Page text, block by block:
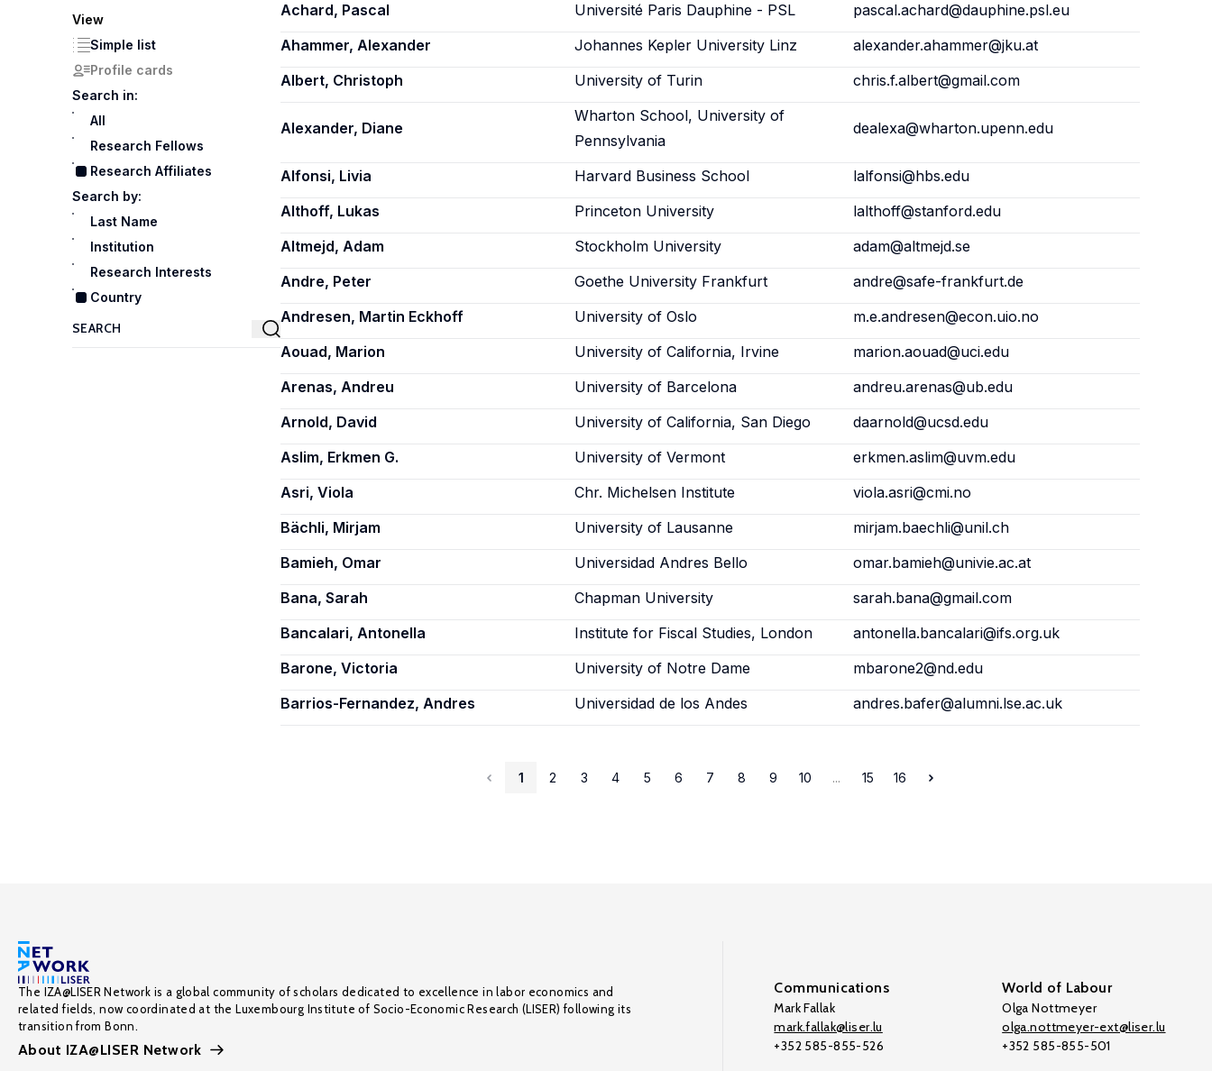
View
Simple list
Profile cards
Search in:
All
Research Fellows
Research Affiliates
Search by:
Last Name
Institution
Research Interests
Country
Achard, Pascal Université Paris Dauphine - PSL
pascal.achard@dauphine.psl.eu
Ahammer, Alexander
Johannes Kepler University Linz
alexander.ahammer@jku.at
Albert, Christoph
University of Turin chris.f.albert@gmail.com
Alexander, Diane
Wharton School, University of
Pennsylvania
dealexa@wharton.upenn.edu
Alfonsi, Livia Harvard Business School
lalfonsi@hbs.edu
Althoff, Lukas
Princeton University
lalthoff@stanford.edu
Altmejd, Adam
Stockholm University
adam@altmejd.se
Andre, Peter
Goethe University Frankfurt
andre@safe-frankfurt.de
Andresen, Martin Eckhoff
University of Oslo
m.e.andresen@econ.uio.no
Aouad, Marion
University of California, Irvine
marion.aouad@uci.edu
Arenas, Andreu
University of Barcelona
andreu.arenas@ub.edu
Arnold, David
University of California, San Diego
daarnold@ucsd.edu
Aslim, Erkmen G.
University of Vermont
erkmen.aslim@uvm.edu
Asri, Viola
Chr. Michelsen Institute
viola.asri@cmi.no
Bächli, Mirjam
University of Lausanne
mirjam.baechli@unil.ch
Bamieh, Omar
Universidad Andres Bello
omar.bamieh@univie.ac.at
Bana, Sarah
Chapman University
sarah.bana@gmail.com
Bancalari, Antonella
Institute for Fiscal Studies, London
antonella.bancalari@ifs.org.uk
Barone, Victoria
University of Notre Dame
mbarone2@nd.edu
Barrios-Fernandez, Andres
Universidad de los Andes andres.bafer@alumni.lse.ac.uk
1 2 3 4 5 6 7 8 9 10 ... 15 16
The IZA@LISER Network is a global community of scholars dedicated to excellence in labor economics and
related fields, now coordinated at the Luxembourg Institute of Socio-Economic Research (LISER) following its
transition from Bonn.
About IZA@LISER Network
Communications
Mark Fallak
mark.fallak@liser.lu
+352 585-855-526
World of Labour
Olga Nottmeyer
olga.nottmeyer-ext@liser.lu
+352 585-855-501